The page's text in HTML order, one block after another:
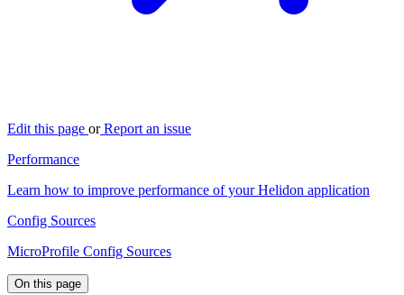
Edit this page orReport an issue
Performance
Learn how to improve performance of your Helidon application
Config Sources
MicroProfile Config Sources
On this page